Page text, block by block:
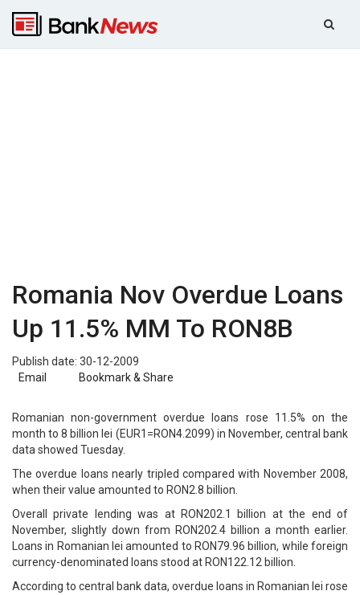
Romania Nov Overdue Loans
Up 11.5% MM To RON8B
Publish date: 30-12-2009
Email
Bookmark & Share
Romanian non-government overdue loans rose 11.5% on the
month to 8 billion lei (EUR1=RON4.2099) in November, central bank
data showed Tuesday.
The overdue loans nearly tripled compared with November 2008,
when their value amounted to RON2.8 billion.
Overall private lending was at RON202.1 billion at the end of
November, slightly down from RON202.4 billion a month earlier.
Loans in Romanian lei amounted to RON79.96 billion, while foreign
currency-denominated loans stood at RON122.12 billion.
According to central bank data, overdue loans in Romanian lei rose